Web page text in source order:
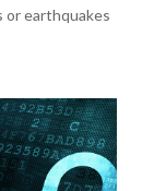
or earthquakes